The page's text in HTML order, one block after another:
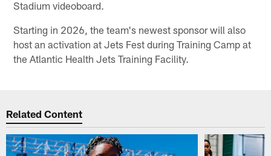
Stadium videoboard.
Starting in 2026, the team's newest sponsor will also
host an activation at Jets Fest during Training Camp at
the Atlantic Health Jets Training Facility.
Related Content